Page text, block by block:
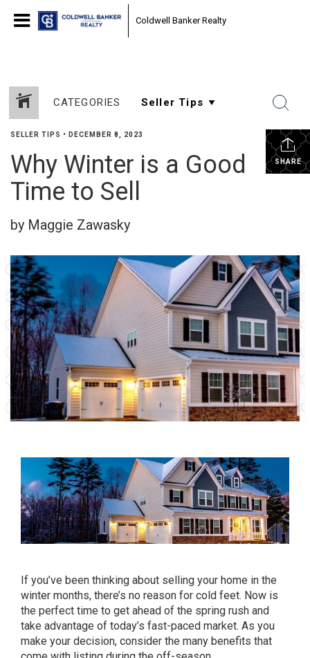
Coldwell Banker Realty
CATEGORIES
SHARE
SELLER TIPS • DECEMBER 8, 2023
Why Winter is a Good
Time to Sell
by Maggie Zawasky
If you’ve been thinking about selling your home in the
winter months, there’s no reason for cold feet. Now is
the perfect time to get ahead of the spring rush and
take advantage of today’s fast-paced market. As you
make your decision, consider the many benefits that